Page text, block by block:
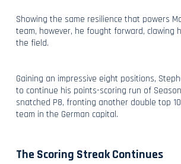
Showing the same resilience that powers
team, however, he fought forward, clawing
the field.
Gaining an impressive eight positions,
to continue his points-scoring run of
snatched P8, fronting another double top
team in the German capital.
The Scoring Streak Continues